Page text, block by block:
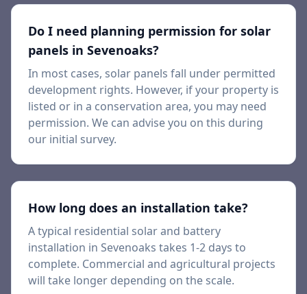
Do I need planning permission for solar
panels in Sevenoaks?
In most cases, solar panels fall under permitted
development rights. However, if your property is
listed or in a conservation area, you may need
permission. We can advise you on this during
our initial survey.
How long does an installation take?
A typical residential solar and battery
installation in Sevenoaks takes 1-2 days to
complete. Commercial and agricultural projects
will take longer depending on the scale.